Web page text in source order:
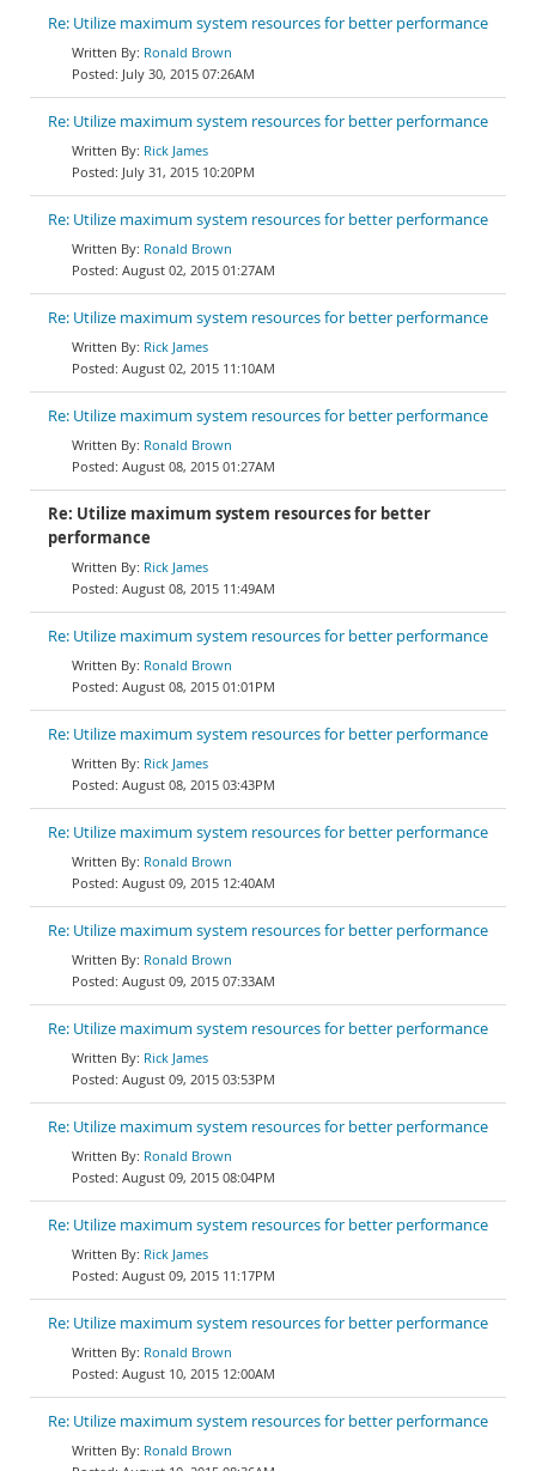
Re: Utilize maximum system resources for better performance
Ronald Brown
July 30, 2015 07:26AM
Re: Utilize maximum system resources for better performance
Rick James
July 31, 2015 10:20PM
Re: Utilize maximum system resources for better performance
Ronald Brown
August 02, 2015 01:27AM
Re: Utilize maximum system resources for better performance
Rick James
August 02, 2015 11:10AM
Re: Utilize maximum system resources for better performance
Ronald Brown
August 08, 2015 01:27AM
Re: Utilize maximum system resources for better
performance
Rick James
August 08, 2015 11:49AM
Re: Utilize maximum system resources for better performance
Ronald Brown
August 08, 2015 01:01PM
Re: Utilize maximum system resources for better performance
Rick James
August 08, 2015 03:43PM
Re: Utilize maximum system resources for better performance
Ronald Brown
August 09, 2015 12:40AM
Re: Utilize maximum system resources for better performance
Ronald Brown
August 09, 2015 07:33AM
Re: Utilize maximum system resources for better performance
Rick James
August 09, 2015 03:53PM
Re: Utilize maximum system resources for better performance
Ronald Brown
August 09, 2015 08:04PM
Re: Utilize maximum system resources for better performance
Rick James
August 09, 2015 11:17PM
Re: Utilize maximum system resources for better performance
Ronald Brown
August 10, 2015 12:00AM
Re: Utilize maximum system resources for better performance
Ronald Brown